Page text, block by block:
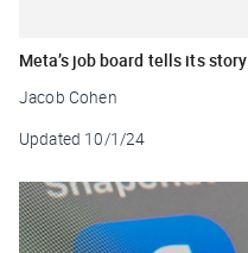
Meta’s job board tells its story
Jacob Cohen
Updated 10/1/24